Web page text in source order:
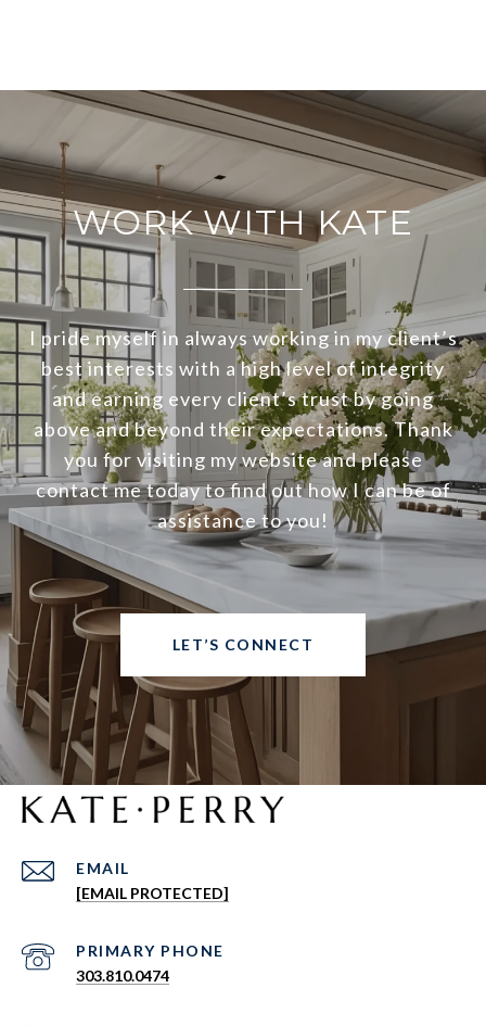
WORK WITH KATE
I pride myself in always working in my client’s
best interests with a high level of integrity
and earning every client’s trust by going
above and beyond their expectations. Thank
you for visiting my website and please
contact me today to find out how I can be of
assistance to you!
LET’S CONNECT
EMAIL
[EMAIL PROTECTED]
303.810.0474